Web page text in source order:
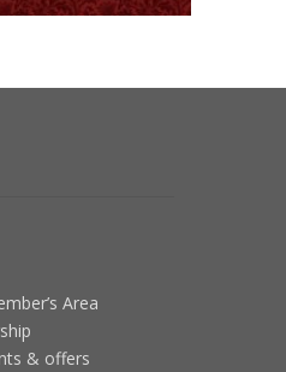
Area
& offers